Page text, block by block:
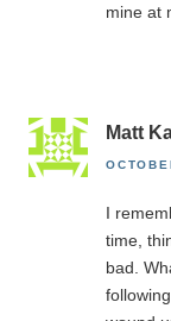
mine at
Matt
I
time,
bad.